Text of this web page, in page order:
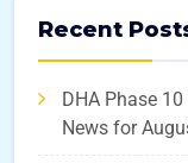
Recent
DHA Phase
News for